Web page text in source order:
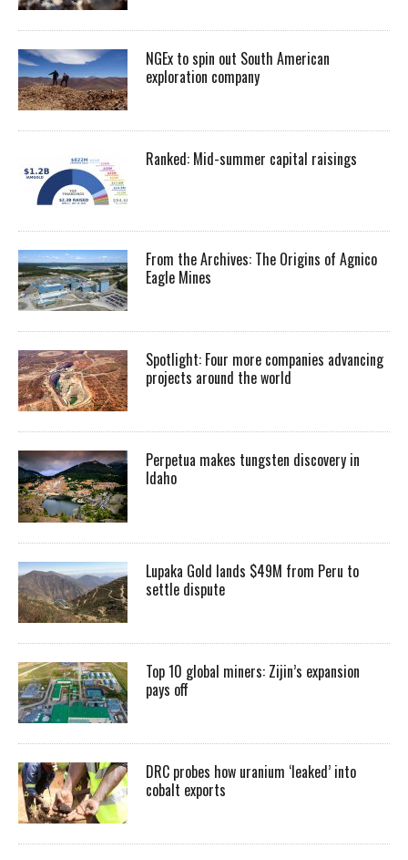
NGEx to spin out South American
exploration company
Ranked: Mid-summer capital raisings
From the Archives: The Origins of Agnico
Eagle Mines
Spotlight: Four more companies advancing
projects around the world
Perpetua makes tungsten discovery in
Idaho
Lupaka Gold lands $49M from Peru to
settle dispute
Top 10 global miners: Zijin’s expansion
pays off
DRC probes how uranium ‘leaked’ into
cobalt exports